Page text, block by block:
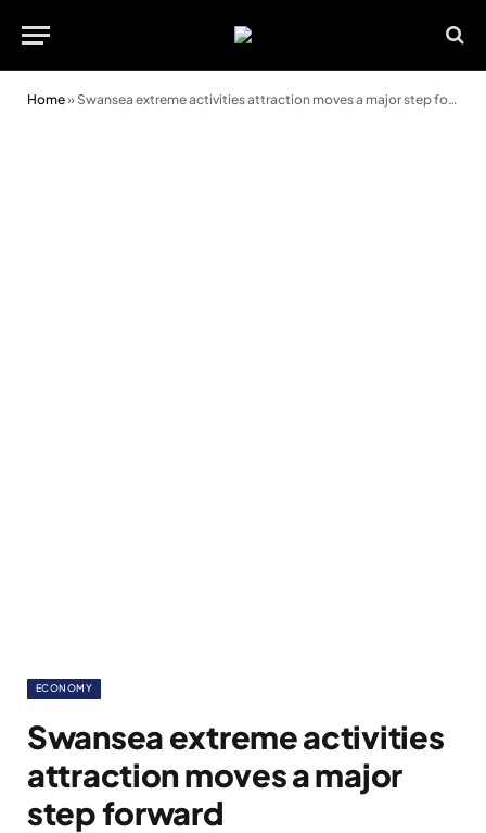
Home» Swansea extreme activities attraction moves a major step forward
ECONOMY
Swansea extreme activities
attraction moves a major
step forward